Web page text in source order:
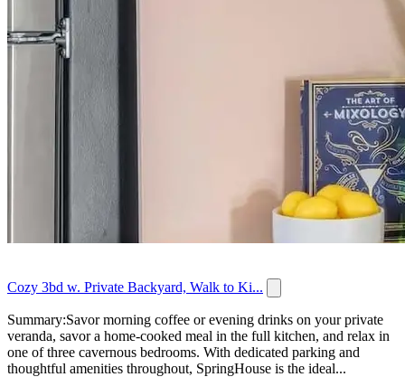
Cozy 3bd w. Private Backyard, Walk to Ki...
Summary:Savor morning coffee or evening drinks on your private
veranda, savor a home-cooked meal in the full kitchen, and relax in
one of three cavernous bedrooms. With dedicated parking and
thoughtful amenities throughout, SpringHouse is the ideal...